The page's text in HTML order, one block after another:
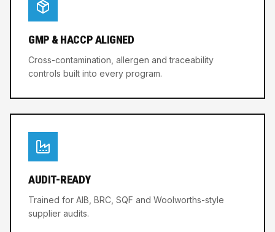
GMP & HACCP ALIGNED
Cross-contamination, allergen and traceability
controls built into every program.
AUDIT-READY
Trained for AIB, BRC, SQF and Woolworths-style
supplier audits.